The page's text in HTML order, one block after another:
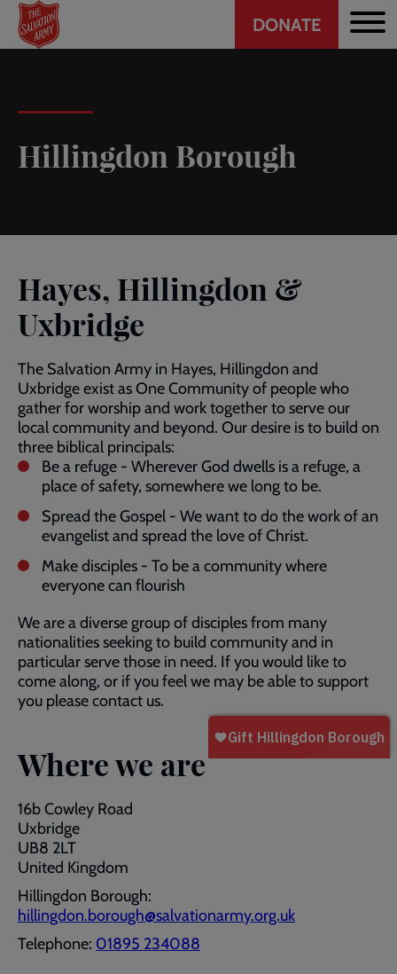
Skip
main
Header
CTA
DONATE
Hillingdon Borough
Hayes, Hillingdon &
Uxbridge
The Salvation Army in Hayes, Hillingdon and
Uxbridge exist as One Community of people who
gather for worship and work together to serve our
local community and beyond. Our desire is to build on
three biblical principals:
Be a refuge - Wherever God dwells is a refuge, a
place of safety, somewhere we long to be.
Spread the Gospel - We want to do the work of an
evangelist and spread the love of Christ.
Make disciples - To be a community where
everyone can flourish
We are a diverse group of disciples from many
nationalities seeking to build community and in
particular serve those in need. If you would like to
come along, or if you feel we may be able to support
you please contact us.
Where we are
16b Cowley Road
Uxbridge
UB8 2LT
United Kingdom
Hillingdon Borough:
hillingdon.borough@salvationarmy.org.uk
Telephone: 01895 234088